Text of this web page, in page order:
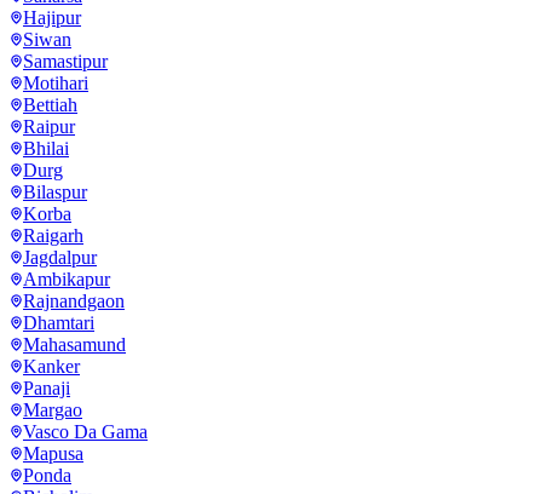
Hajipur
Siwan
Samastipur
Motihari
Bettiah
Raipur
Bhilai
Durg
Bilaspur
Korba
Raigarh
Jagdalpur
Ambikapur
Rajnandgaon
Dhamtari
Mahasamund
Kanker
Panaji
Margao
Vasco Da Gama
Mapusa
Ponda